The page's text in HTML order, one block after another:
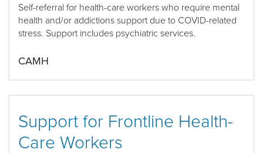
Self-referral for health-care workers who require mental
health and/or addictions supportdue to COVID-related
stress. Support includes psychiatric services.
CAMH
Support for Frontline Health-
Care Workers